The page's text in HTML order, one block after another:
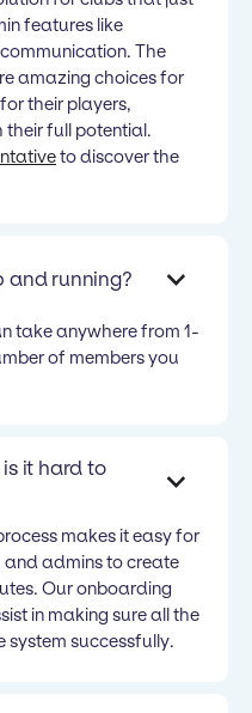
features like
The
amazing choices for
their players,
full potential.
to discover the
and running?
take anywhere from 1-
of members you
it hard to
makes it easy for
and admins to create
Our onboarding
in making sure all the
system successfully.